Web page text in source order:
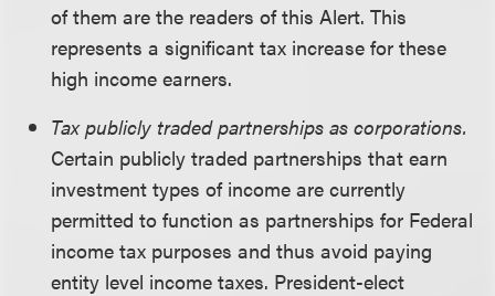
of them are the readers of this Alert. This
represents a significant tax increase for these
high income earners.
Tax publicly traded partnerships as corporations.
Certain publicly traded partnerships that earn
investment types of income are currently
permitted to function as partnerships for Federal
income tax purposes and thus avoid paying
entity level income taxes. President-elect